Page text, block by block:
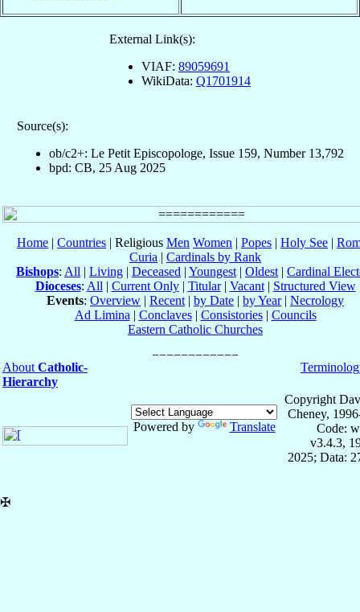
External Link(s):
VIAF: 89059691
WikiData: Q1701914
Source(s):
ob/c2+: Le Petit Episcopologe, Issue 159, Number 13,792
bpd: CB, 25 Aug 2025
Home | Countries | Religious Men Women | Popes | Holy See |
Curia | Cardinals by Rank
Bishops: All | Living | Deceased | Youngest | Oldest | Cardinal
Dioceses: All | Current Only| Titular| Vacant| Structured View
Events: Overview | Recent | by Date | by Year| Necrology
Ad Limina | Conclaves| Consistories| Councils
Eastern Catholic Churches
About Catholic-
Hierarchy
Powered by Translate
Copyright
Cheney,
Code:
v3.4.3,
2025; Data:
✠